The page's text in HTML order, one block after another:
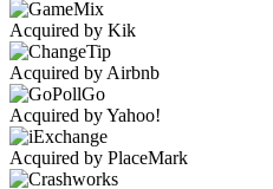
Acquired by Kik
Acquired by Airbnb
Acquired by Yahoo!
Acquired by PlaceMark